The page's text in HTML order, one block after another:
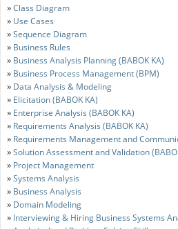
»Class Diagram
» Use Cases
»Sequence Diagram
» Business Rules
» Business Analysis Planning (BABOK KA)
» Business Process Management (BPM)
» Data Analysis & Modeling
» Elicitation (BABOK KA)
» Enterprise Analysis (BABOK KA)
» Requirements Analysis (BABOK KA)
» Requirements Management and
»Solution Assessment and Validation
» Project Management
»Systems Analysis
» Business Analysis
» Domain Modeling
» Interviewing & Hiring Business Systems